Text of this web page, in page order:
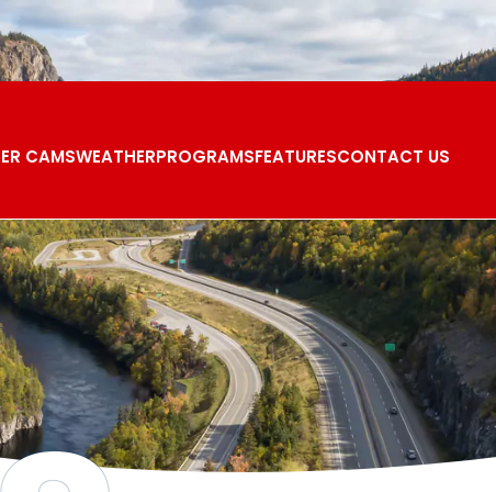
CAMSWEATHERPROGRAMSFEATURESCONTACT US